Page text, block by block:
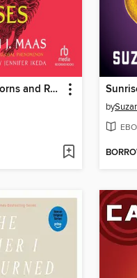
A Court of Thorns and Roses
by